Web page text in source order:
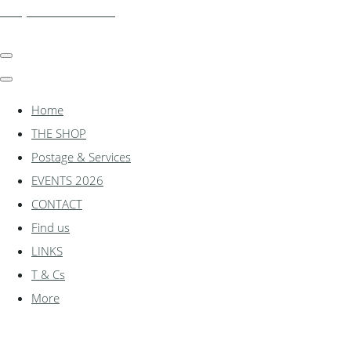
Home
THE SHOP
Postage & Services
EVENTS 2026
CONTACT
Find us
LINKS
T & Cs
More